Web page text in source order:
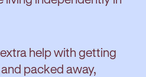
help with getting
packed away,